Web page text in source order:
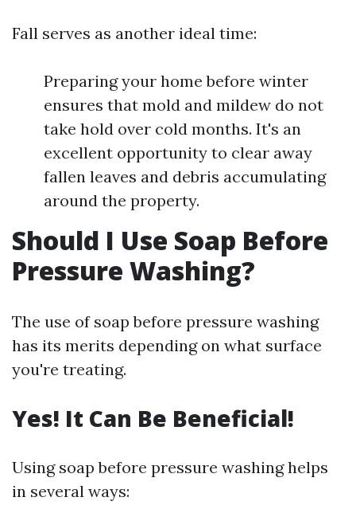
Fall serves as another ideal time:
Preparing your home before winter
ensures that mold and mildew do not
take hold over cold months. It's an
excellent opportunity to clear away
fallen leaves and debris accumulating
around the property.
Should I Use Soap Before
Pressure Washing?
The use of soap before pressure washing
has its merits depending on what surface
you're treating.
Yes! It Can Be Beneficial!
Using soap before pressure washing helps
in several ways: